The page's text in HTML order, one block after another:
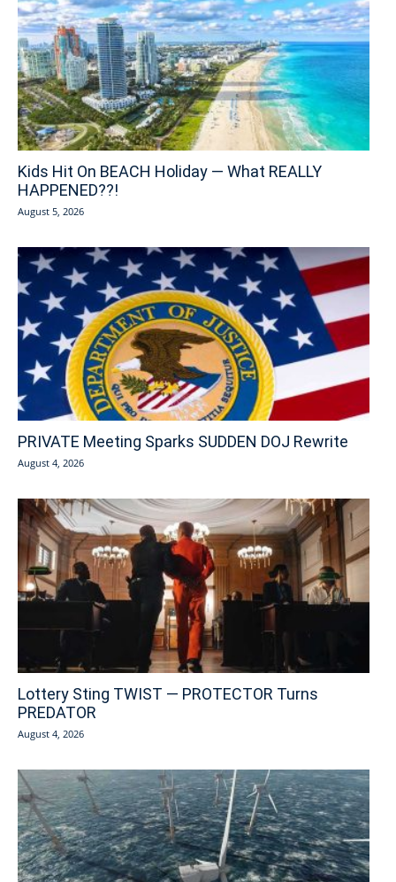
Kids Hit On BEACH Holiday — What REALLY
HAPPENED??!
August 5, 2026
PRIVATE Meeting Sparks SUDDEN DOJ Rewrite
August 4, 2026
Lottery Sting TWIST — PROTECTOR Turns
PREDATOR
August 4, 2026